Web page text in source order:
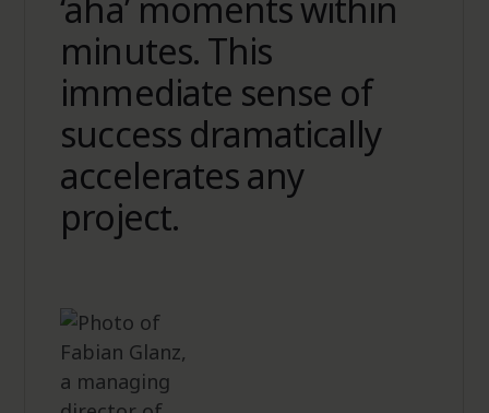
minutes. This
immediate sense of
success dramatically
accelerates any
project.